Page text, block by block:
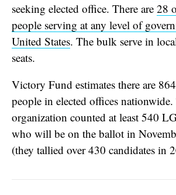
seeking elected office. There are 28
people serving at any level of
United States. The bulk serve in
seats.
Victory Fund estimates there are
people in elected offices
organization counted at least 540
who will be on the ballot in
(they tallied over 430 candidates in